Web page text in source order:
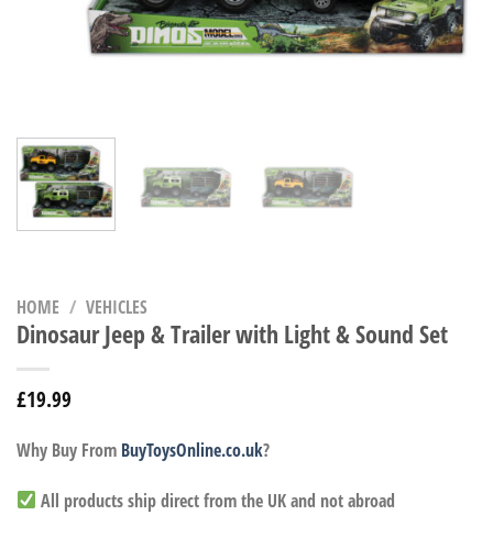
HOME / VEHICLES
Dinosaur Jeep & Trailer with Light & Sound Set
£19.99
Why Buy From BuyToysOnline.co.uk?
All products ship direct from the UK and not abroad